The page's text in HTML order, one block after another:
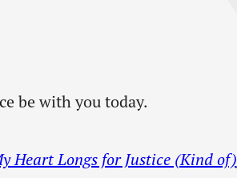
be with you today.
Heart Longs for Justice (Kind of)